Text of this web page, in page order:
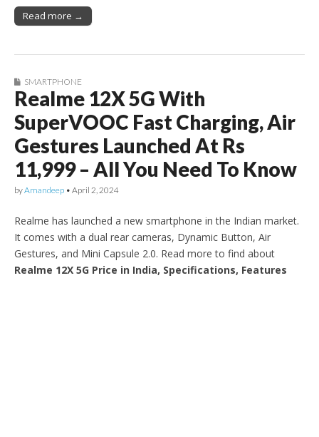
Read more →
SMARTPHONE
Realme 12X 5G With
SuperVOOC Fast Charging, Air
Gestures Launched At Rs
11,999 – All You Need To Know
byAmandeep • April 2, 2024
Realme has launched a new smartphone in the Indian market.
It comes with a dual rear cameras, Dynamic Button, Air
Gestures, and Mini Capsule 2.0. Read more to find about
Realme 12X 5G Price in India, Specifications, Features